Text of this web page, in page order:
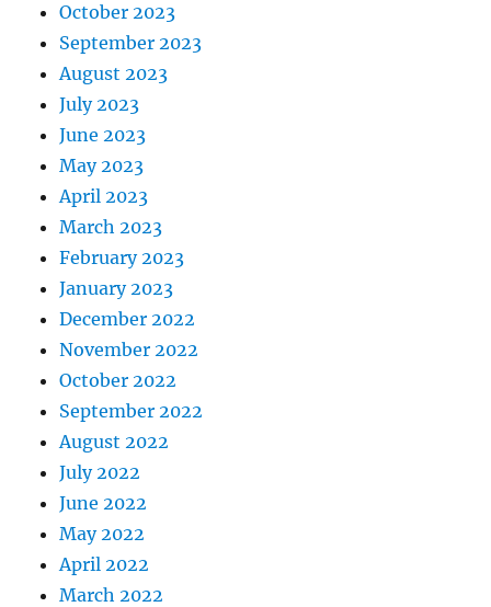
October 2023
September 2023
August 2023
July 2023
June 2023
May 2023
April 2023
March 2023
February 2023
January 2023
December 2022
November 2022
October 2022
September 2022
August 2022
July 2022
June 2022
May 2022
April 2022
March 2022